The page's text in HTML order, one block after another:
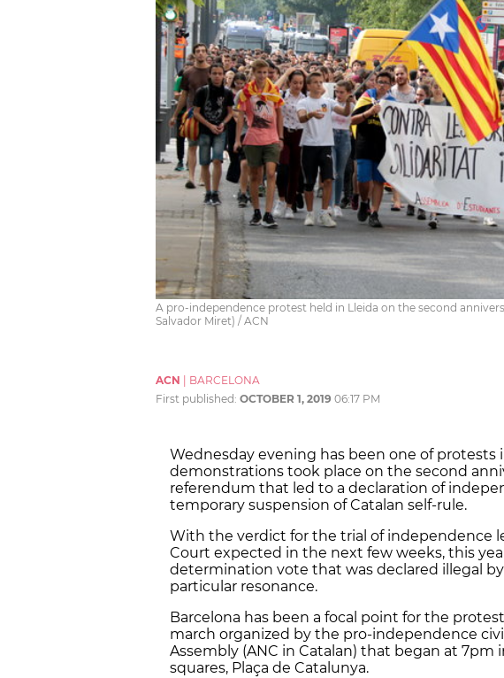
A pro-independence protest held in Lleida on the second
Salvador Miret) / ACN
ACN
BARCELONA
First published: OCTOBER 1, 2019 06:17 PM
Wednesday evening has been one of protests
demonstrations took place on the second
referendum that led to a declaration of
temporary suspension of Catalan self-rule.
With the verdict for the trial of independence
Court expected in the next few weeks, this
determination vote that was declared illegal
particular resonance.
Barcelona has been a focal point for the
march organized by the pro-independence
Assembly (ANC in Catalan) that began at 7pm
squares, Plaça de Catalunya.